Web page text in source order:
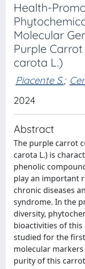
Health-
Molecular
Purple Carrot
carota L.)
Piacente S.;
2024
Abstract
The purple carrot
carota L.) is
phenolic
play an important
chronic diseases
syndrome. In the
diversity,
bioactivities of
studied for the
molecular
purity of this